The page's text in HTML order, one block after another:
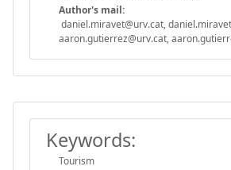
Author's mail:
daniel.miravet@urv.cat,
aaron.gutierrez@urv.cat,
Keywords:
Tourism